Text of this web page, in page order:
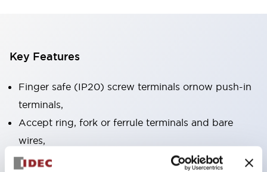
Key Features
Finger safe (IP20) screw terminals ornow push-in
terminals,
Accept ring, fork or ferrule terminals and bare
wires,
All E-Stops meet EN418 (IEC compliant, positive